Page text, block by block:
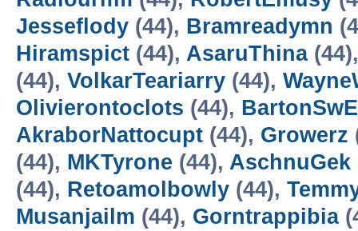
Jesseflody (44), Bramreadymn
Hiramspict (44), AsaruThina
(44), VolkarTeariarry (44),
Olivierontoclots (44),
AkraborNattocupt (44), Growerz
(44), MKTyrone (44), AschnuGek
(44), Retoamolbowly (44),
Musanjailm (44), Gorntrappibia